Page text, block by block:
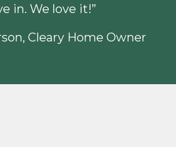
in. We love it!”
Cleary Home Owner